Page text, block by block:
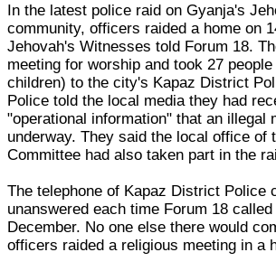
In the latest police raid on Gyanja's
community, officers raided a home on
Jehovah's Witnesses told Forum 18.
meeting for worship and took 27
children) to the city's Kapaz District
Police told the local media they had
"operational information" that an illegal
underway. They said the local office of
Committee had also taken part in the
The telephone of Kapaz District Police
unanswered each time Forum 18 called
December. No one else there would
officers raided a religious meeting in a